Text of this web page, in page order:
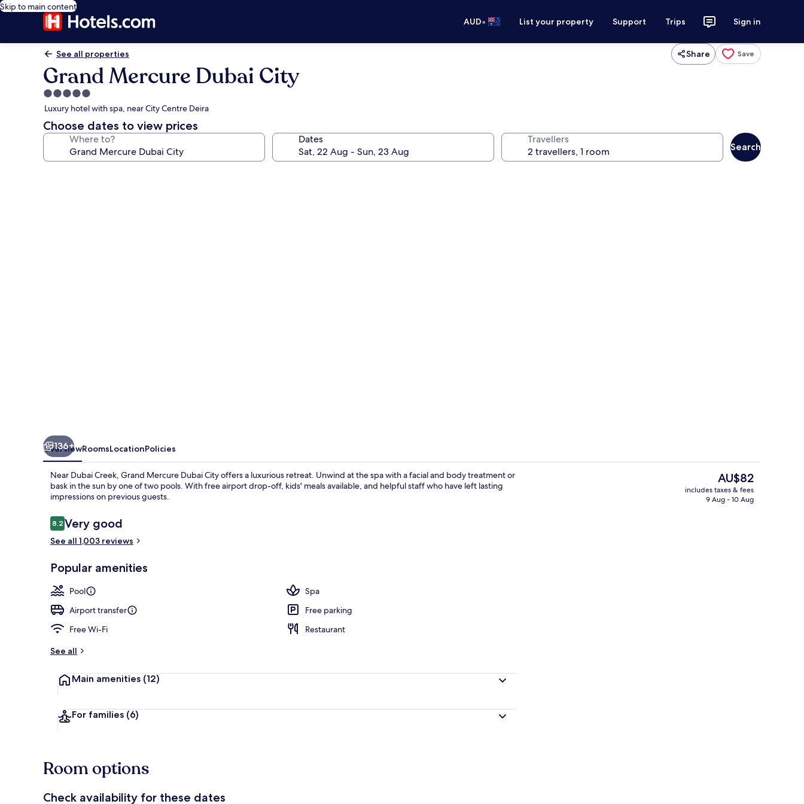
Skip to main content
AUD• List your property Support Trips Sign in
See all properties Share Save
Grand Mercure Dubai City
5.0
star
property
Luxury hotel with spa, near City Centre Deira
Choose dates to view prices
Where to? Dates Travellers
Search
136+
OverviewRoomsLocationPolicies
Near Dubai Creek, Grand Mercure Dubai City offers a luxurious retreat. Unwind at the spa with a facial and body treatment or
bask in the sun by one of two pools. With free airport drop-off, kids' meals available, and helpful staff who have left lasting
impressions on previous guests.
Reviews
8.28.2 out of 10
Very good
See all 1,003 reviews
Popular amenities
Pool
Spa
Airport transfer
Free parking
Free Wi-Fi
Restaurant
See all
Main amenities (12)
For families (6)
The
current
price
AU$82
includes taxes & fees
9 Aug - 10 Aug
Room options
Check availability for these dates